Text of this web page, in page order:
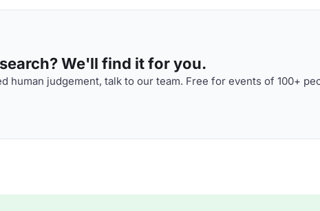
We'll find it for you.
human judgement, talk to our team. Free for events of 100+